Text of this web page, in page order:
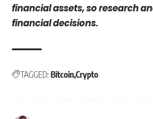
financial assets, so research
financial decisions.
TAGGED: BitcoinCrypto